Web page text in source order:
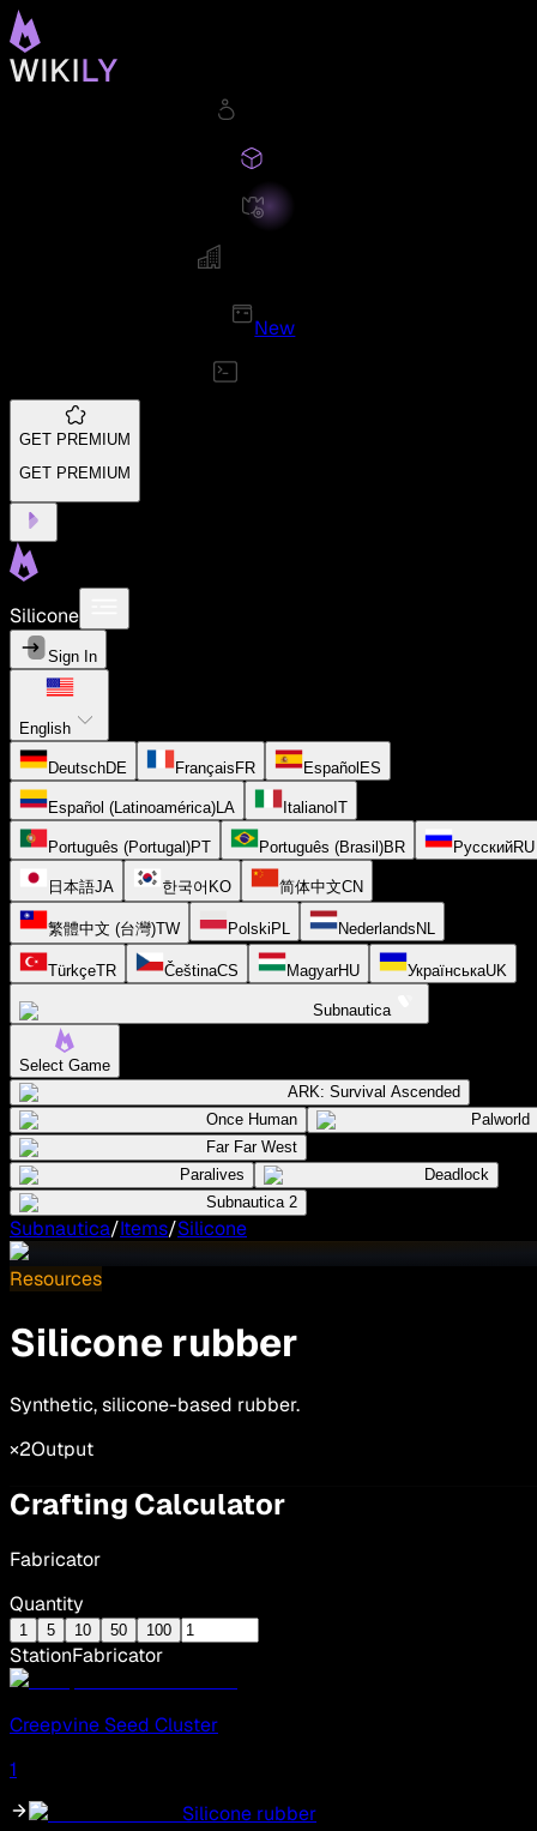
New
GET PREMIUM
GET PREMIUM
Silicone
Sign In
English
DeutschDE FrançaisFR EspañolES
Español (Latinoamérica)LA ItalianoIT
Português (Portugal)PT Português (Brasil)BR РусскийRU
日本語JA 한국어 KO 简体中文CN
繁體中文 (台灣)TW PolskiPL NederlandsNL
TürkçeTR ČeštinaCS MagyarHU УкраїнськаUK
Subnautica
Select Game
ARK: Survival Ascended
Once Human
Palworld
Far Far West
Paralives
Deadlock
Subnautica 2
Subnautica/Items/Silicone
Resources
Silicone rubber
Synthetic, silicone-based rubber.
×2Output
Crafting Calculator
Fabricator
Quantity
1 5 10 50 100
StationFabricator
Creepvine Seed Cluster
1
Silicone rubber